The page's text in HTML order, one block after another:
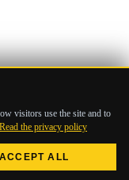
visitors use the site and to
Read the privacy policy
ACCEPT ALL